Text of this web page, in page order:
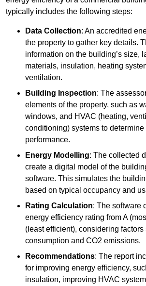
typically includes the following steps:
Data Collection: An accredited
the property to gather key details.
information on the building’s size,
materials, insulation, heating
ventilation.
Building Inspection: The
elements of the property, such as
windows, and HVAC (heating,
conditioning) systems to determine
performance.
Energy Modelling: The collected
create a digital model of the
software. This simulates the
based on typical occupancy and
Rating Calculation: The software
energy efficiency rating from A
(least efficient), considering
consumption and CO2 emissions.
Recommendations: The report
for improving energy efficiency,
insulation, improving HVAC